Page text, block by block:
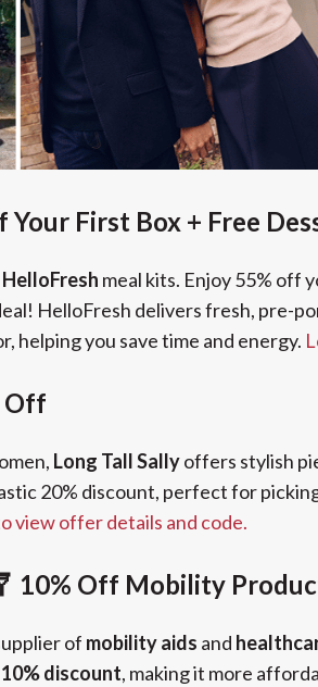
Your First Box + Free
HelloFresh meal kits. Enjoy 55% off
HelloFresh delivers fresh, pre-
helping you save time and energy.
Off
Long Tall Sallyoffers stylish
20% discount, perfect for
view offer details and code.
10% Off Mobility
of mobility aids and
discount, making it more